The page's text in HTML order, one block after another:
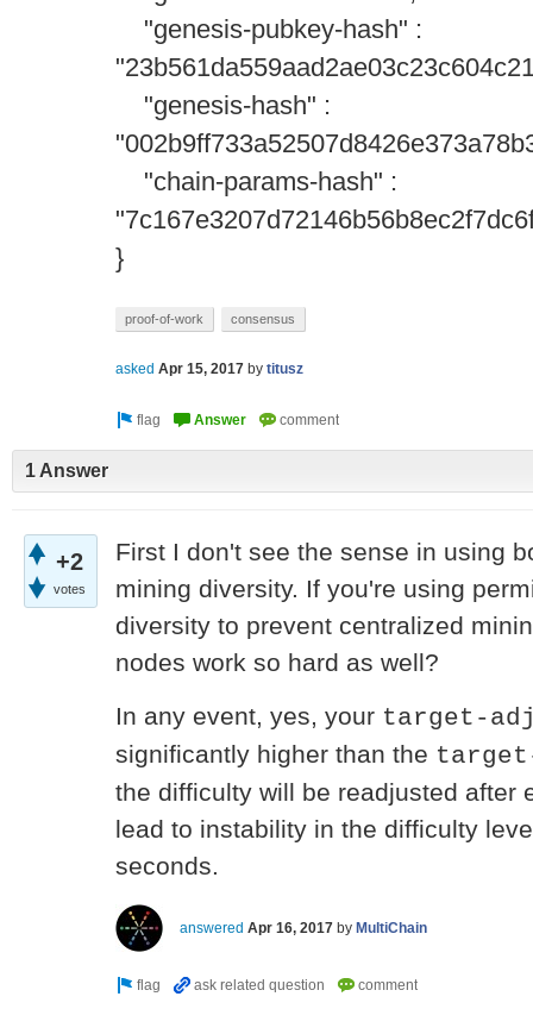
"genesis-pubkey-hash" :
"genesis-hash" :
"chain-params-hash" :
}
proof-of-work consensus
asked Apr 15, 2017 by titusz
1 Answer
+2
votes
First I don't see the sense in using
mining diversity. If you're using
diversity to prevent centralized
nodes work so hard as well?
In any event, yes, your target-
significantly higher than the
the difficulty will be readjusted after
lead to instability in the difficulty
seconds.
answered Apr 16, 2017 by MultiChain